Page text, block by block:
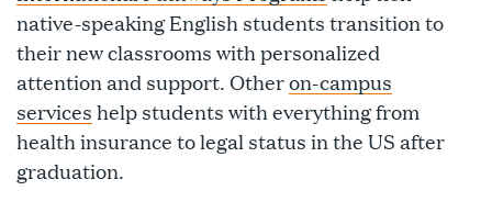
native-speaking English students transition to
their new classrooms with personalized
attention and support. Otheron-campus
services help students with everything from
health insurance to legal status in the US after
graduation.